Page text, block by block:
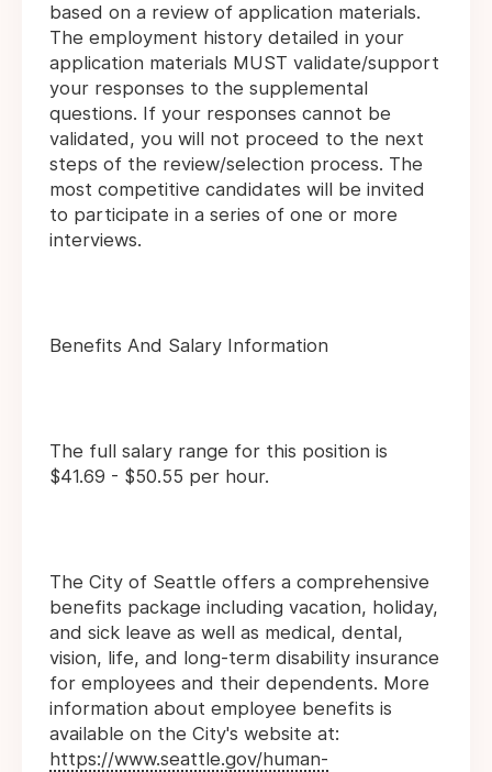
based on a review of application materials.
The employment history detailed in your
application materials MUST validate/support
your responses to the supplemental
questions. If your responses cannot be
validated, you will not proceed to the next
steps of the review/selection process. The
most competitive candidates will be invited
to participate in a series of one or more
interviews.
Benefits And Salary Information
The full salary range for this position is
$41.69 - $50.55 per hour.
The City of Seattle offers a comprehensive
benefits package including vacation, holiday,
and sick leave as well as medical, dental,
vision, life, and long-term disability insurance
for employees and their dependents. More
information about employee benefits is
available on the City's website at:
https://www.seattle.gov/human-